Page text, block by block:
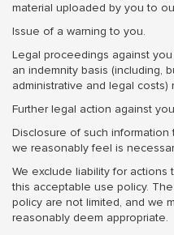
material uploaded by you to
Issue of a warning to you.
Legal proceedings against
an indemnity basis (including,
administrative and legal costs)
Further legal action against
Disclosure of such
we reasonably feel is
We exclude liability for
this acceptable use policy.
policy are not limited, and we
reasonably deem appropriate.